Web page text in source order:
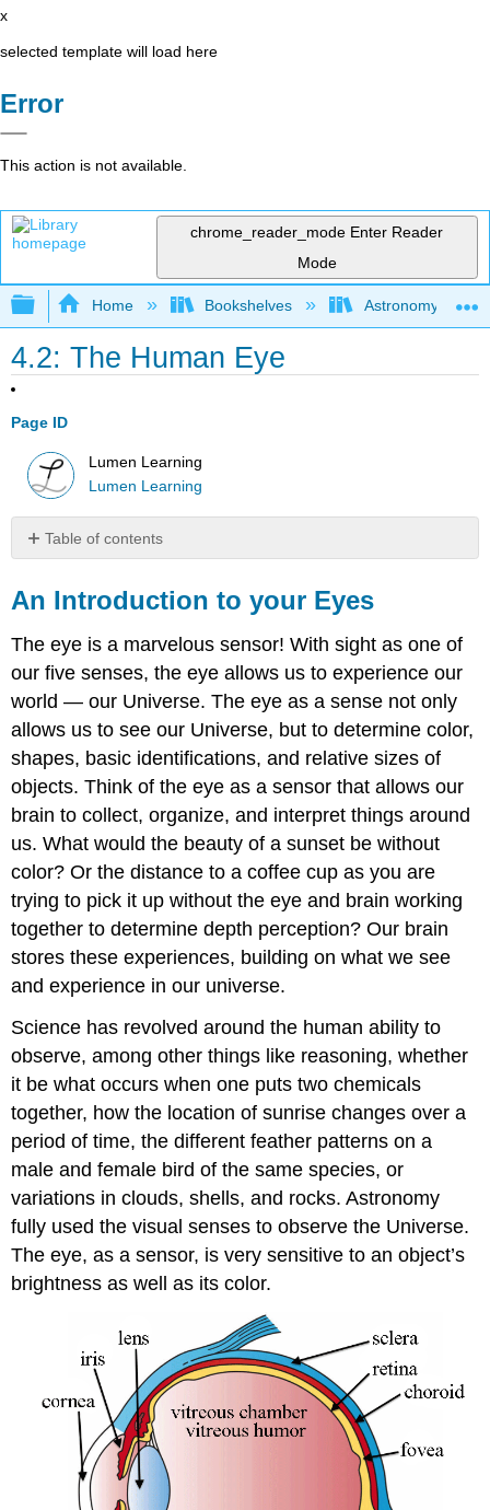
x
selected template will load here
Error
This action is not available.
chrome_reader_mode Enter Reader
Mode
Expand/collapse global hierarchy
Home Bookshelves Astronomy and
4.2: The Human Eye
Page ID
Lumen Learning
Lumen Learning
Table of contents
Introduction
to
Eyes
The
Human
Eye
An Introduction to your Eyes
The eye is a marvelous sensor! With sight as one of
our five senses, the eye allows us to experience our
world — our Universe. The eye as a sense not only
allows us to see our Universe, but to determine color,
shapes, basic identifications, and relative sizes of
objects. Think of the eye as a sensor that allows our
brain to collect, organize, and interpret things around
us. What would the beauty of a sunset be without
color? Or the distance to a coffee cup as you are
trying to pick it up without the eye and brain working
together to determine depth perception? Our brain
stores these experiences, building on what we see
and experience in our universe.
Science has revolved around the human ability to
observe, among other things like reasoning, whether
it be what occurs when one puts two chemicals
together, how the location of sunrise changes over a
period of time, the different feather patterns on a
male and female bird of the same species, or
variations in clouds, shells, and rocks. Astronomy
fully used the visual senses to observe the Universe.
The eye, as a sensor, is very sensitive to an object’s
brightness as well as its color.